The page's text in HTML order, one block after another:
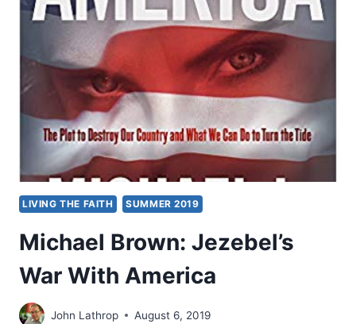
THE
SAINTS
LIVING THE FAITH SUMMER 2019
Michael Brown: Jezebel’s
War With America
John Lathrop August 6, 2019